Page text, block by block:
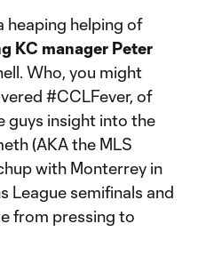
heaping helping of
KC manager Peter
Who, you might
#CCLFever, of
guys insight into the
(AKA the MLS
with Monterrey in
League semifinals and
from pressing to